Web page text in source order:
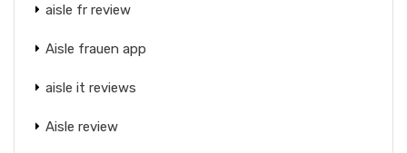
aisle fr review
Aisle frauen app
aisle it reviews
Aisle review